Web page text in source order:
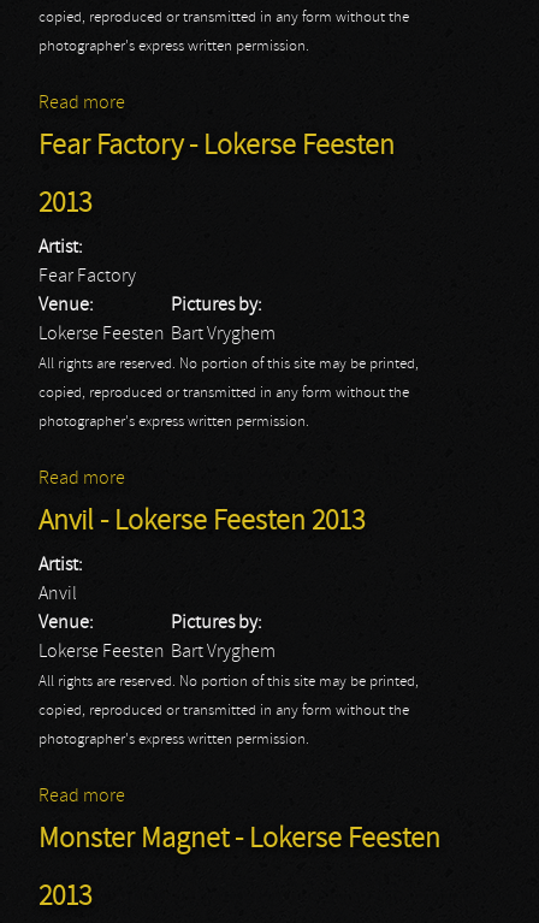
copied, reproduced or transmitted in any form without the
photographer's express written permission.
Read more
Fear Factory - Lokerse Feesten
2013
Artist:
Fear Factory
Venue:
Lokerse Feesten
Pictures by:
Bart Vryghem
All rights are reserved. No portion of this site may be printed,
copied, reproduced or transmitted in any form without the
photographer's express written permission.
Read more
Anvil - Lokerse Feesten 2013
Artist:
Anvil
Venue:
Lokerse Feesten
Pictures by:
Bart Vryghem
All rights are reserved. No portion of this site may be printed,
copied, reproduced or transmitted in any form without the
photographer's express written permission.
Read more
Monster Magnet - Lokerse Feesten
2013